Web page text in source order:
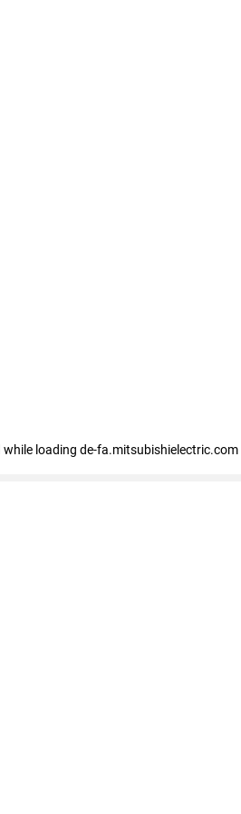
while loading de-fa.mitsubishielectric.com